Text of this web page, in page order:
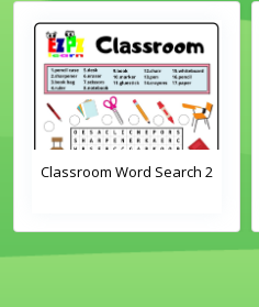
Classroom Word Search 2